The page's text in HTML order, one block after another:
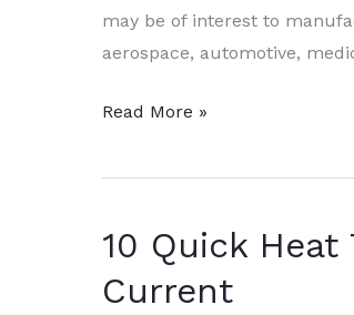
may be of interest to
aerospace, automotive,
10
Heat
News
to
Read More »
10 Quick
Current